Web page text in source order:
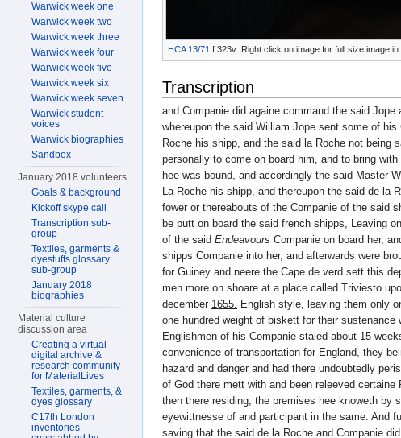
HCA 13/71 f.323v: Right click on image for full size image
Transcription
and Companie did againe command the said
whereupon the said William Jope sent some of
Roche his shipp, and the said la Roche not being
personally to come on board him, and to bring
hee was bound, and accordingly the said Master
La Roche his shipp, and thereupon the said de la
fower or thereabouts of the Companie of the said
be putt on board the said french shipps, Leaving
of the said Endeavours Companie on board her,
shipps Companie into her, and afterwards were
for Guiney and neere the Cape de verd sett this
men more on shoare at a place called Triviesto
december 1655. English style, leaving them only
one hundred weight of biskett for their sustenance
Englishmen of his Companie staied about 15
convenience of transportation for England, they
hazard and danger and had there undoubtedly
of God there mett with and been releeved certaine
then there residing; the premises hee knoweth by
eyewittnesse of and participant in the same. And
saving that the said de la Roche and Companie
Warwick week one
Warwick week two
Warwick week three
Warwick week four
Warwick week five
Warwick week six
Warwick week seven
Warwick student
voices
Warwick biographies
Sandbox
January 2018 volunteers
Goals & background
Kickoff skype call
Transcription sub-
group
Textiles, garments &
dyestuffs glossary
sub-group
January 2018
biographies
Material culture
discussion area
Creating a virtual
digital archive &
research community
for MaterialLives
Textiles, garments, &
dyes glossary
C17th London
inventories